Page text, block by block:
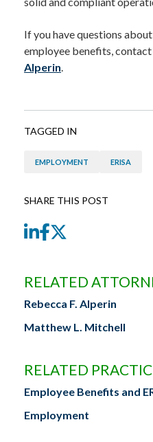
If you have questions
employee benefits, contact
Alperin.
TAGGED IN
EMPLOYMENT ERISA
SHARE THIS POST
LinkedIn
Facebook
RELATED
Rebecca F. Alperin
Matthew L. Mitchell
RELATED
Employee Benefits and
Employment